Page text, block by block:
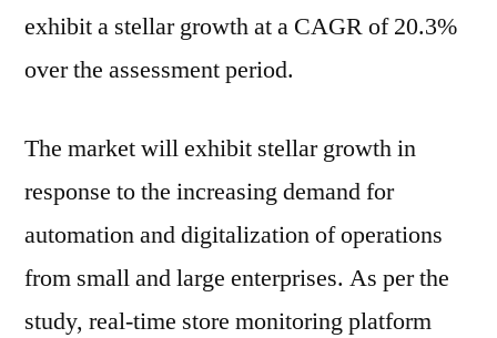
exhibit a stellar growth at a CAGR of 20.3%
over the assessment period.
The market will exhibit stellar growth in
response to the increasing demand for
automation and digitalization of operations
from small and large enterprises. As per the
study, real-time store monitoring platform